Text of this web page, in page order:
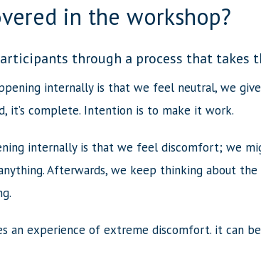
in the workshop?
through a process that takes
internally is that we feel neutral, we
it’s complete. Intention is to make it work.
internally is that we feel discomfort; we
Afterwards, we keep thinking about
an experience of extreme discomfort. it can be